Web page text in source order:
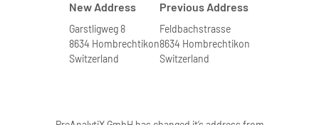
New Address
Garstligweg 8
8634 Hombrechtikon
Switzerland
Previous Address
Feldbachstrasse
8634 Hombrechtikon
Switzerland